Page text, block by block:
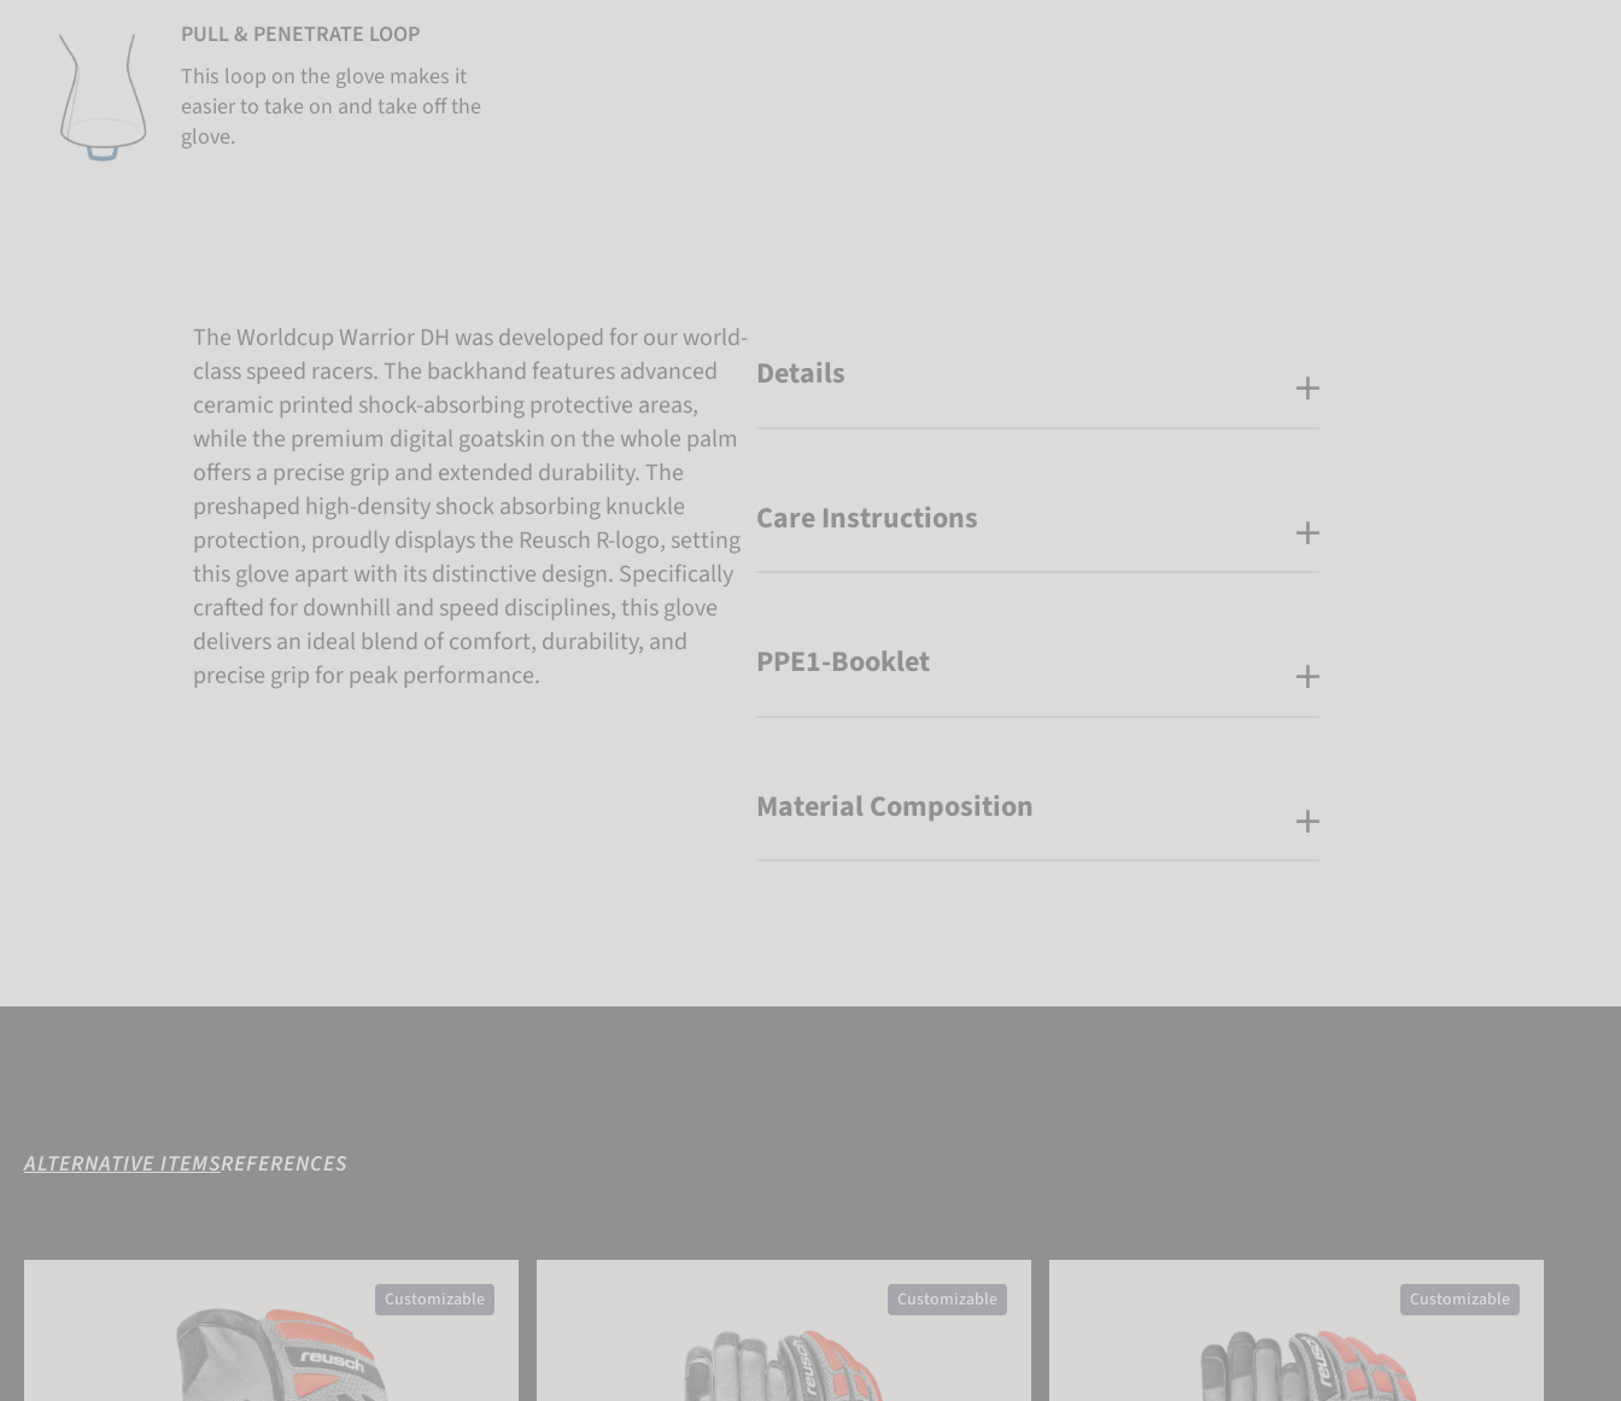
PULL & PENETRATE LOOP
This loop on the glove makes it
easier to take on and take off the
glove.
The Worldcup Warrior DH was developed for our world-
class speed racers. The backhand features advanced
ceramic printed shock-absorbing protective areas,
while the premium digital goatskin on the whole palm
offers a precise grip and extended durability. The
preshaped high-density shock absorbing knuckle
protection, proudly displays the Reusch R-logo, setting
this glove apart with its distinctive design. Specifically
crafted for downhill and speed disciplines, this glove
delivers an ideal blend of comfort, durability, and
precise grip for peak performance.
Details
Care Instructions
PPE1-Booklet
Material Composition
ALTERNATIVE ITEMSREFERENCES
Customizable Customizable Customizable